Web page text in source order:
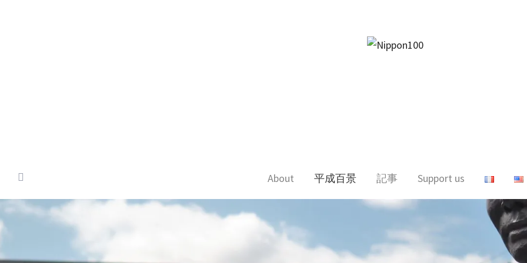
About 平成百景 記事 Support us